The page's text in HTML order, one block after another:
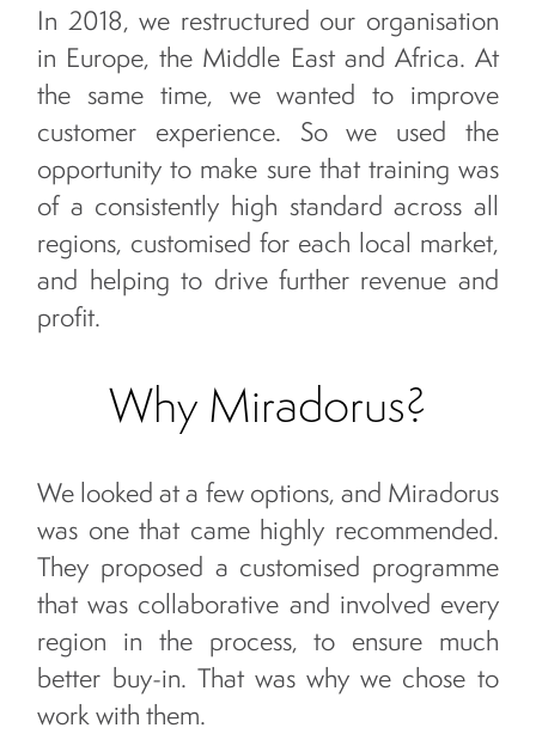
In 2018, we restructured our organisation
in Europe, the Middle East and Africa. At
the same time, we wanted to improve
customer experience. So we used the
opportunity to make sure that training was
of a consistently high standard across all
regions, customised for each local market,
and helping to drive further revenue and
profit.
Why Miradorus?
We looked at a few options, and Miradorus
was one that came highly recommended.
They proposed a customised programme
that was collaborative and involved every
region in the process, to ensure much
better buy-in. That was why we chose to
work with them.